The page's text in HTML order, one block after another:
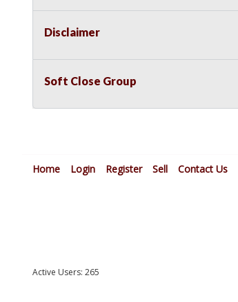
Disclaimer
Soft Close Group
Home Login Register Sell Contact Us
Active Users: 265